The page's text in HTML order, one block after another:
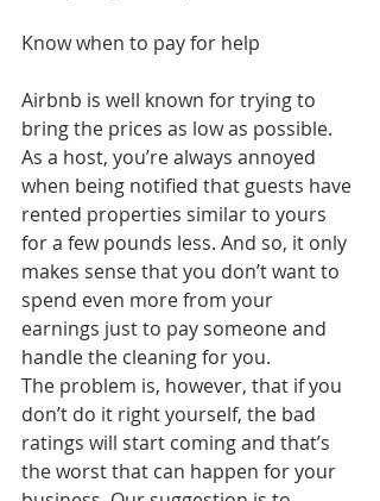
Know when to pay for help
Airbnb is well known for trying to
bring the prices as low as possible.
As a host, you’re always annoyed
when being notified that guests have
rented properties similar to yours
for a few pounds less. And so, it only
makes sense that you don’t want to
spend even more from your
earnings just to pay someone and
handle the cleaning for you.
The problem is, however, that if you
don’t do it right yourself, the bad
ratings will start coming and that’s
the worst that can happen for your